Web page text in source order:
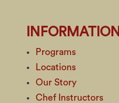
INFORMATION
Programs
Locations
Our Story
Chef Instructors